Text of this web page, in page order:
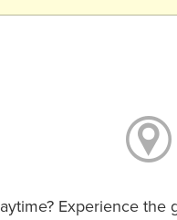
Experience the